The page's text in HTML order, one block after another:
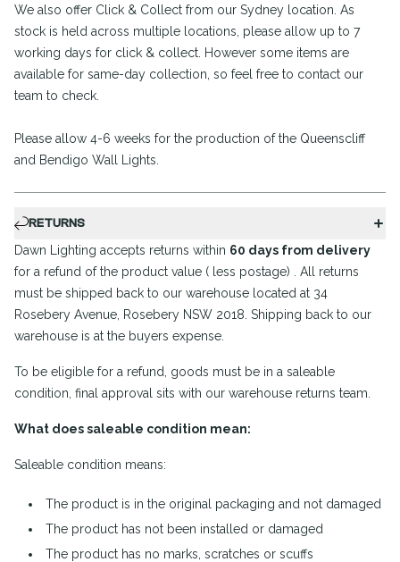
We also offer Click & Collect from our Sydney location. As
stock is held across multiple locations, please allow up to 7
working days for click & collect. However some items are
available for same-day collection, so feel free to contact our
team to check.
Please allow 4-6 weeks for the production of the Queenscliff
and Bendigo Wall Lights.
RETURNS
Dawn Lighting accepts returns within 60 days from delivery
for a refund of the product value ( less postage) . All returns
must be shipped back to our warehouse located at 34
Rosebery Avenue, Rosebery NSW 2018. Shipping back to our
warehouse is at the buyers expense.
To be eligible for a refund, goods must be in a saleable
condition, final approval sits with our warehouse returns team.
What does saleable condition mean:
Saleable condition means:
The product is in the original packaging and not damaged
The product has not been installed or damaged
The product has no marks, scratches or scuffs